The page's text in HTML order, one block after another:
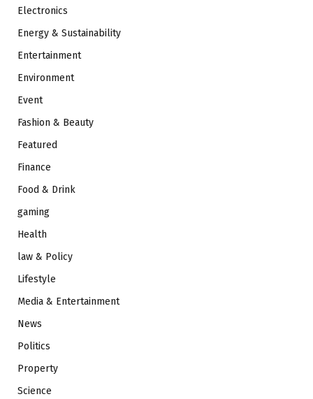
Electronics
Energy & Sustainability
Entertainment
Environment
Event
Fashion & Beauty
Featured
Finance
Food & Drink
gaming
Health
law & Policy
Lifestyle
Media & Entertainment
News
Politics
Property
Science